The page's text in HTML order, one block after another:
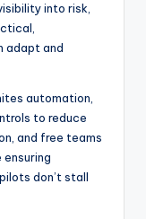
into risk,
adapt and
automation,
to reduce
and free teams
don’t stall